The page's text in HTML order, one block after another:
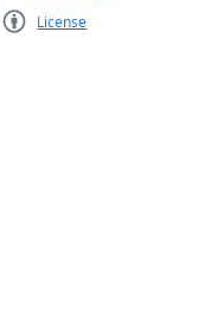
License